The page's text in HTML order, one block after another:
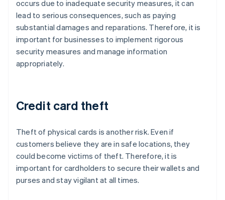
occurs due to inadequate security measures, it can
lead to serious consequences, such as paying
substantial damages and reparations. Therefore, it is
important for businesses to implement rigorous
security measures and manage information
appropriately.
Credit card theft
Theft of physical cards is another risk. Even if
customers believe they are in safe locations, they
could become victims of theft. Therefore, it is
important for cardholders to secure their wallets and
purses and stay vigilant at all times.